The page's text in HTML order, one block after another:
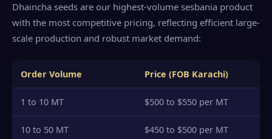
Dhaincha seeds are our highest-volume sesbania product
with the most competitive pricing, reflecting efficient large-
scale production and robust market demand:
Order Volume Price (FOB Karachi)
1 to 10 MT $500 to $550 per MT
10 to 50 MT $450 to $500 per MT